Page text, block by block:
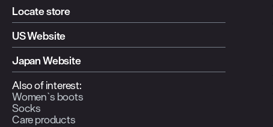
Locate store
US Website
Japan Website
Also of interest:
Women`s boots
Socks
Care products